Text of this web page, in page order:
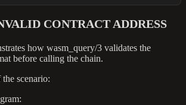
CONTRACT ADDRESS
how wasm_query/3 validates the
before calling the chain.
scenario: